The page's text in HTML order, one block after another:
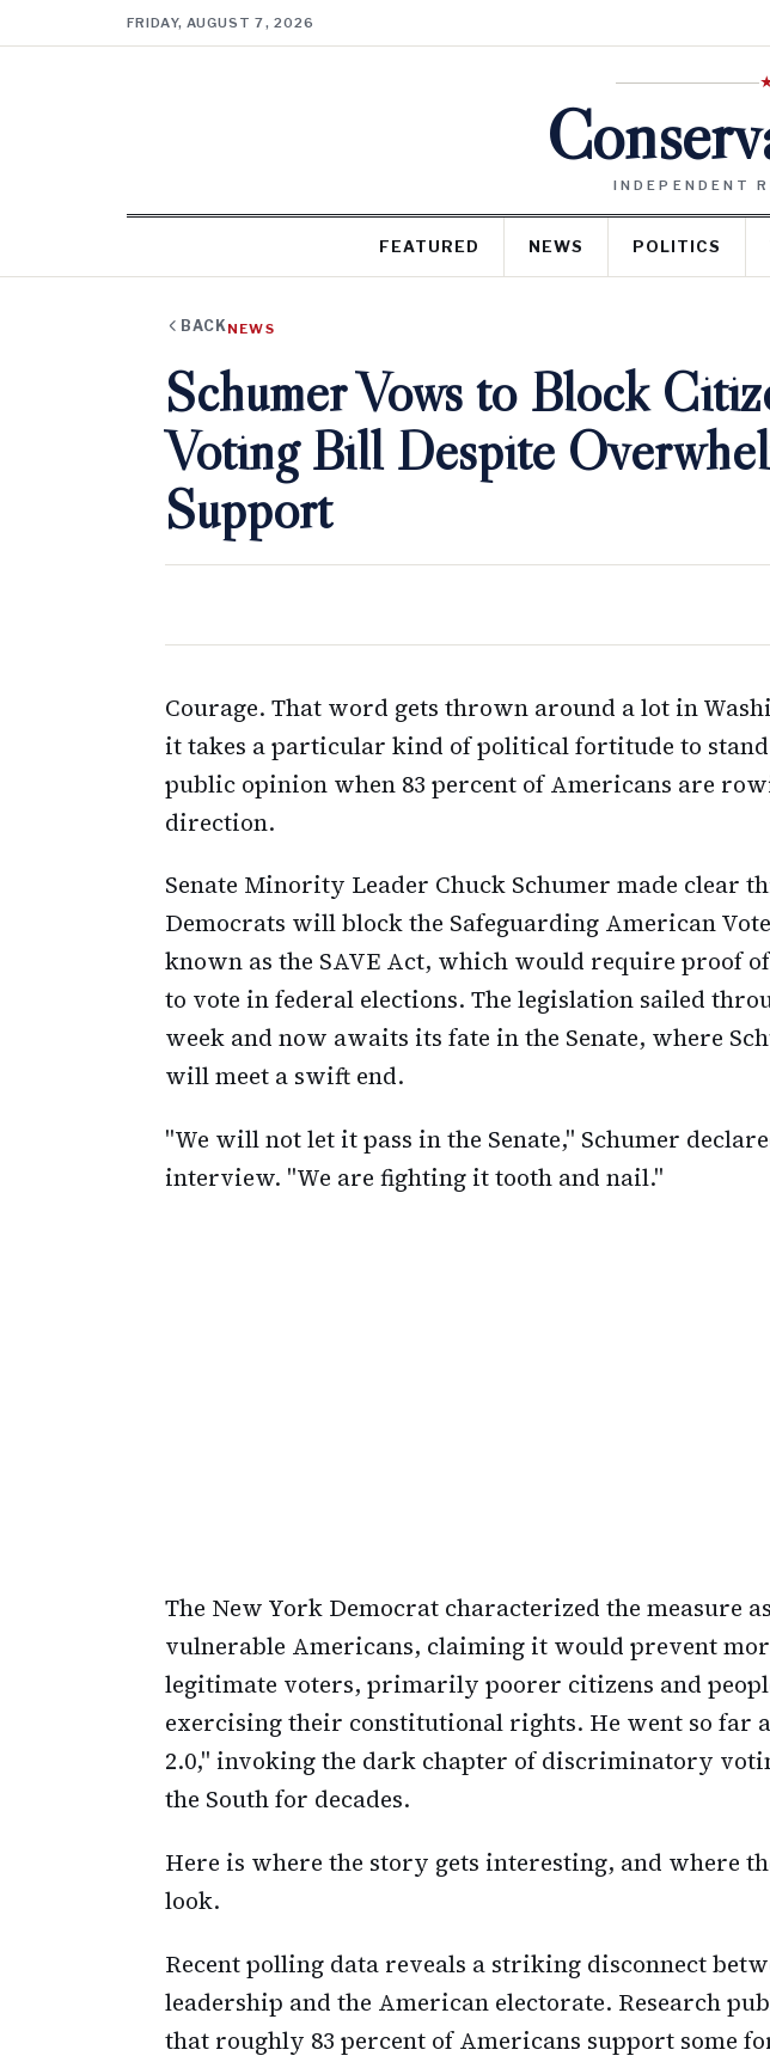
FRIDAY, AUGUST 7, 2026
INDEPENDENT
FEATURED NEWS POLITICS
BACK NEWS
Schumer Vows to Block
Voting Bill Despite
Support
Courage. That word gets thrown around a lot in
it takes a particular kind of political fortitude to
public opinion when 83 percent of Americans are
direction.
Senate Minority Leader Chuck Schumer made clear
Democrats will block the Safeguarding American
known as the SAVE Act, which would require proof
to vote in federal elections. The legislation sailed
week and now awaits its fate in the Senate, where
will meet a swift end.
"We will not let it pass in the Senate," Schumer
interview. "We are fighting it tooth and nail."
The New York Democrat characterized the measure
vulnerable Americans, claiming it would prevent
legitimate voters, primarily poorer citizens and
exercising their constitutional rights. He went so far
2.0," invoking the dark chapter of discriminatory
the South for decades.
Here is where the story gets interesting, and where
look.
Recent polling data reveals a striking disconnect
leadership and the American electorate. Research
that roughly 83 percent of Americans support some